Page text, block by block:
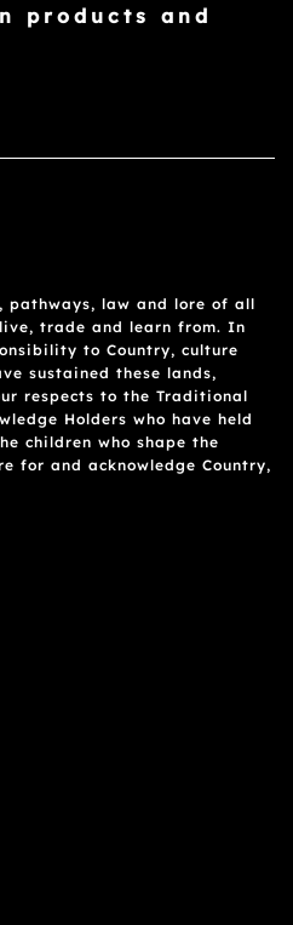
products and
pathways, law and lore of all
trade and learn from. In
to Country, culture
sustained these lands,
respects to the Traditional
Holders who have held
children who shape the
for and acknowledge Country,